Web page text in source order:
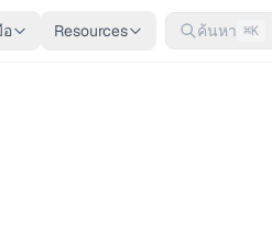
อ Resources ค้นหา ⌘K